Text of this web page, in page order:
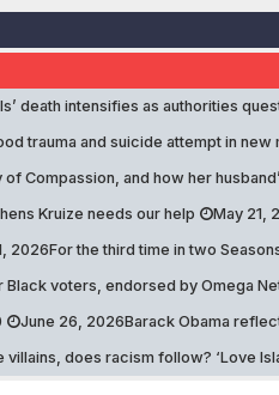
death intensifies as authorities
trauma and suicide attempt in new
Compassion, and how her
Kruize needs our help
May 21,
2026For the third time in two
voters, endorsed by Omega
June 26, 2026Barack Obama
does racism follow? ‘Love